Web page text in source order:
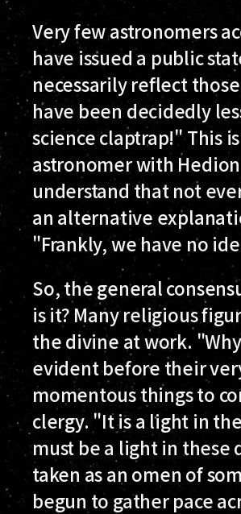
Very few astronomers
have issued a public
necessarily reflect
have been decidedly
science claptrap!" This
astronomer with
understand that not
an alternative
"Frankly, we have no
So, the general
is it? Many religious
the divine at work.
evident before their
momentous things to
clergy. "It is a light in
must be a light in
taken as an omen of
begun to gather pace